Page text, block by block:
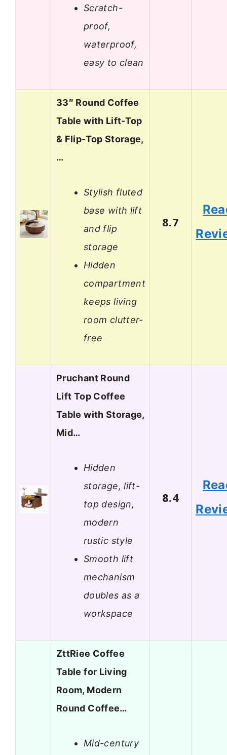
Scratch-
proof,
waterproof,
easy to clean
33″ Round Coffee
Table with Lift-Top
& Flip-Top Storage,
…
Stylish fluted
base with lift
and flip
storage
Hidden
compartment
keeps living
room clutter-
free
8.7
Pruchant Round
Lift Top Coffee
Table with Storage,
Mid…
Hidden
storage, lift-
top design,
modern
rustic style
Smooth lift
mechanism
doubles as a
workspace
8.4
ZttRiee Coffee
Table for Living
Room, Modern
Round Coffee…
Mid-century